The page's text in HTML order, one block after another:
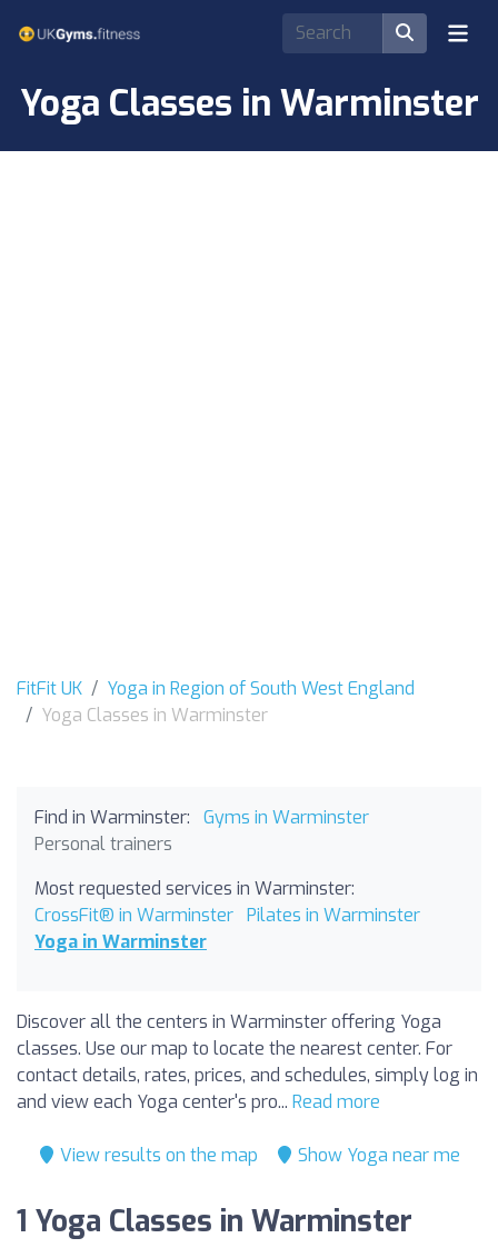
Yoga Classes in Warminster
FitFit UK
Yoga in Region of South West England
Yoga Classes in Warminster
Find in Warminster:
Gyms in Warminster
Personal trainers
Most requested services in Warminster:
CrossFit® in Warminster Pilates in Warminster
Yoga in Warminster
Discover all the centers in Warminster offering Yoga
classes. Use our map to locate the nearest center. For
contact details, rates, prices, and schedules, simply log in
and view each Yoga center's pro... Read more
View results on the map Show Yoga near me
1 Yoga Classes in Warminster